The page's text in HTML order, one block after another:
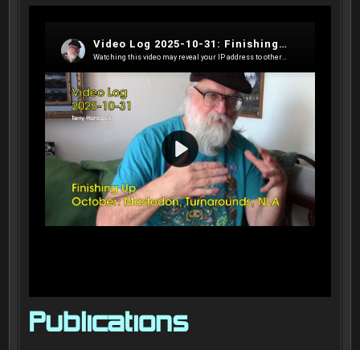
Publications